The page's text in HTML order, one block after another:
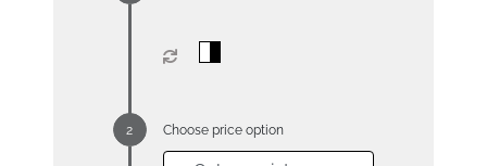
Choose price option